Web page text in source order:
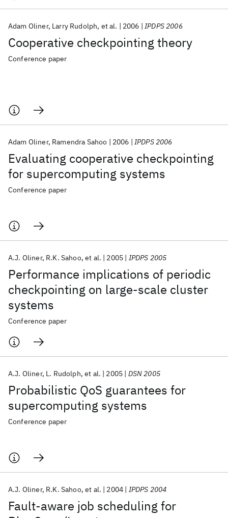
Cooperative checkpointing theory
Adam Oliner Larry Rudolph et al. 2006 IPDPS 2006
Conference paper
Evaluating cooperative checkpointing
for supercomputing systems
Adam Oliner Ramendra Sahoo 2006 IPDPS 2006
Conference paper
Performance implications of periodic
checkpointing on large-scale cluster
systems
A.J. Oliner R.K. Sahoo et al. 2005 IPDPS 2005
Conference paper
Probabilistic QoS guarantees for
supercomputing systems
A.J. Oliner L. Rudolph et al. 2005 DSN 2005
Conference paper
Fault-aware job scheduling for
A.J. Oliner R.K. Sahoo et al. 2004 IPDPS 2004